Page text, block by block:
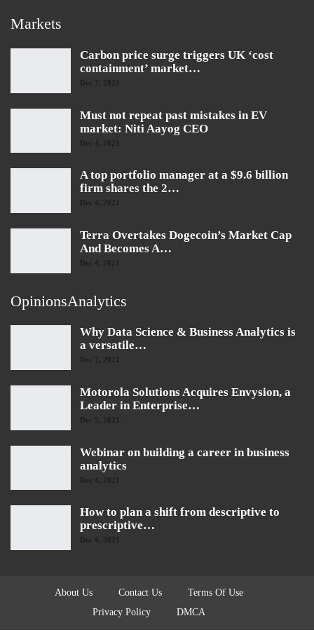
Markets
Carbon price surge triggers UK ‘cost
containment’ market…
Dec 7, 2021
Must not repeat past mistakes in EV
market: Niti Aayog CEO
Dec 4, 2021
A top portfolio manager at a $9.6 billion
firm shares the 2…
Dec 4, 2021
Terra Overtakes Dogecoin’s Market Cap
And Becomes A…
Dec 4, 2021
OpinionsAnalytics
Why Data Science & Business Analytics is
a versatile…
Dec 7, 2021
Motorola Solutions Acquires Envysion, a
Leader in Enterprise…
Dec 5, 2021
Webinar on building a career in business
analytics
Dec 4, 2021
How to plan a shift from descriptive to
prescriptive…
Dec 4, 2021
About Us Contact Us
Terms Of Use
Privacy Policy
DMCA